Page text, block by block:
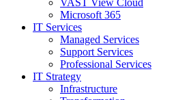
VAST View Cloud
Microsoft 365
IT Services
Managed Services
Support Services
Professional Services
IT Strategy
Infrastructure